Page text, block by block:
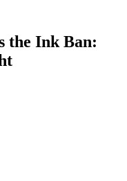
the Ink Ban: